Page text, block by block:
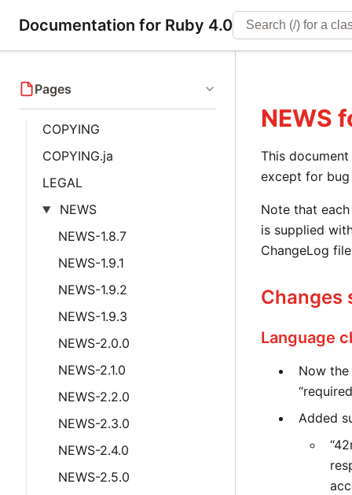
Documentation for Ruby 4.0
Pages
COPYING
COPYING.ja
LEGAL
NEWS
NEWS-1.8.7
NEWS-1.9.1
NEWS-1.9.2
NEWS-1.9.3
NEWS-2.0.0
NEWS-2.1.0
NEWS-2.2.0
NEWS-2.3.0
NEWS-2.4.0
NEWS-2.5.0
NEWS
This
except for
Note that
is supplied
ChangeLog
Changes
Language
Now
Added